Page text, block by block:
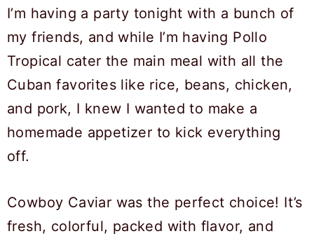
I’m having a party tonight with a bunch of
my friends, and while I’m having Pollo
Tropical cater the main meal with all the
Cuban favorites like rice, beans, chicken,
and pork, I knew I wanted to make a
homemade appetizer to kick everything
off.
Cowboy Caviar was the perfect choice! It’s
fresh, colorful, packed with flavor, and